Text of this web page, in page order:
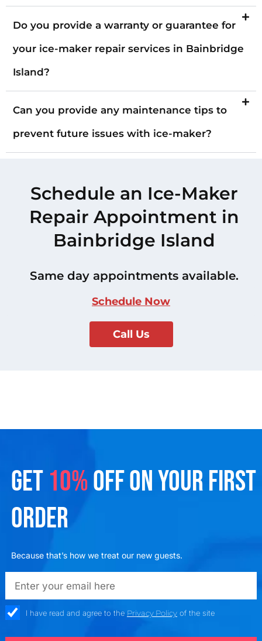
Do you provide a warranty or guarantee for
your ice-maker repair services in Bainbridge
Island?
Can you provide any maintenance tips to
prevent future issues with ice-maker?
Schedule an Ice-Maker
Repair Appointment in
Bainbridge Island
Same day appointments available.
Schedule Now
Call Us
GET 10%OFF ON YOUR FIRST
ORDER
Because that’s how we treat our new guests.
emailadd
check_boxI have read and agree to the Privacy Policyof the site